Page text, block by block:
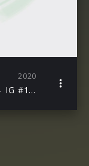
2020
Max Richter Beethoven Opus 2020 – IG #1 Andante Loops